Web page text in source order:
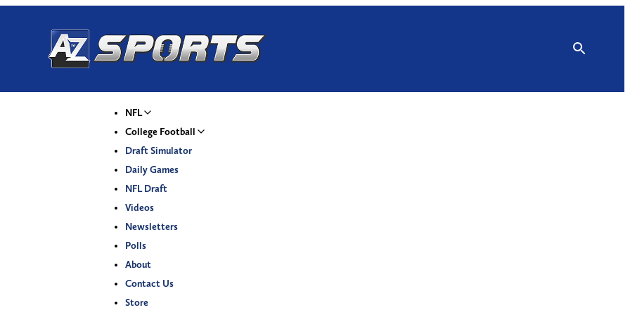
NFL
College Football
Draft Simulator
Daily Games
NFL Draft
Videos
Newsletters
Polls
About
Contact Us
Store